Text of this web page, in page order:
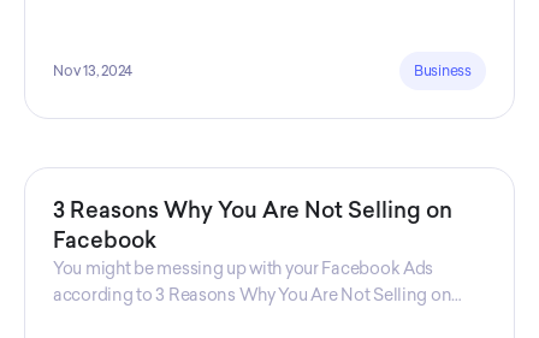
Nov 13, 2024 Business
3 Reasons Why You Are Not Selling on
Facebook
You might be messing up with your Facebook Ads
according to 3 Reasons Why You Are Not Selling on